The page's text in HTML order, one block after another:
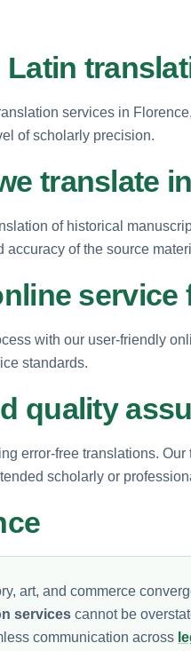
services in
of scholarly precision.
translate
of historical
accuracy of the source
service
with our user-friendly
standards.
quality
error-free translations.
scholarly or
art, and commerce
services cannot be
communication across